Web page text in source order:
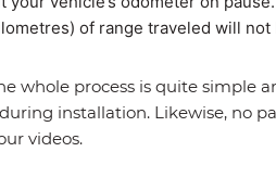
of range traveled will
whole process is quite simple
installation. Likewise, no
videos.